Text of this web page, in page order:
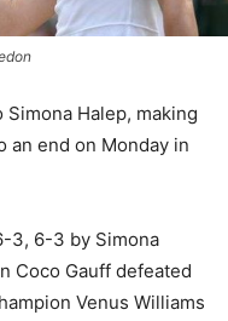
Halep, making
an end on Monday in
3, 6-3 by Simona
Coco Gauff defeated
Venus Williams